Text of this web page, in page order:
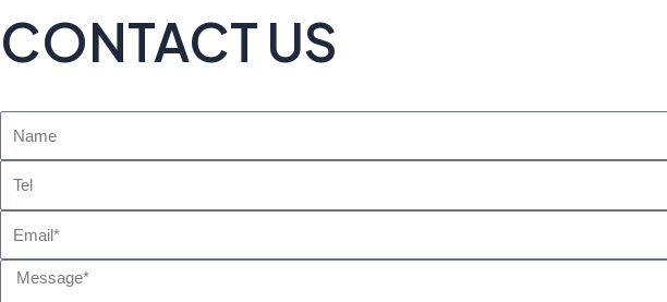
CONTACT US
Name
Tel
Email
Message